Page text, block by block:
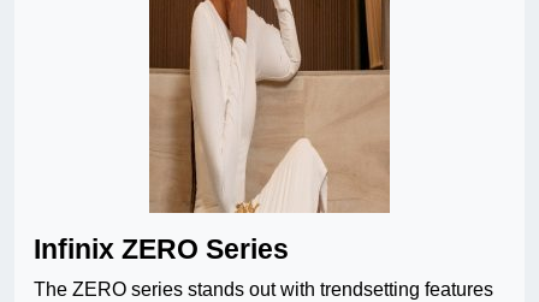
Infinix ZERO Series
The ZERO series stands out with trendsetting features